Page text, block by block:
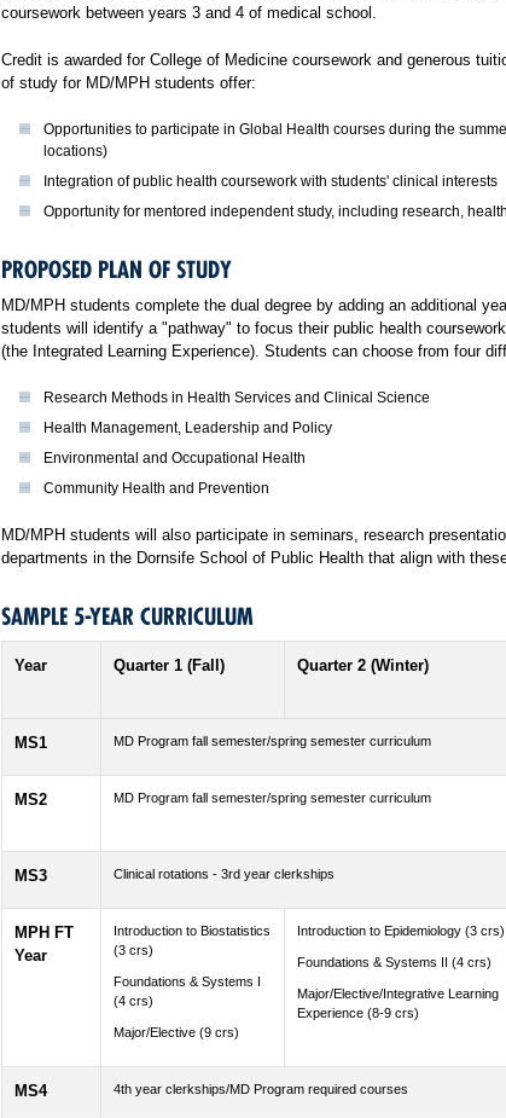
coursework between years 3 and 4 of medical school.
Credit is awarded for College of Medicine coursework and generous
of study for MD/MPH students offer:
Opportunities to participate in Global Health courses during the
locations)
Integration of public health coursework with students' clinical interests
Opportunity for mentored independent study, including research,
PROPOSED PLAN OF STUDY
MD/MPH students complete the dual degree by adding an additional
students will identify a "pathway" to focus their public health
(the Integrated Learning Experience). Students can choose from four
Research Methods in Health Services and Clinical Science
Health Management, Leadership and Policy
Environmental and Occupational Health
Community Health and Prevention
MD/MPH students will also participate in seminars, research
departments in the Dornsife School of Public Health that align with
SAMPLE 5-YEAR CURRICULUM
Year Quarter 1 (Fall) Quarter 2 (Winter)
MS1 MD Program fall semester/spring semester curriculum
MS2 MD Program fall semester/spring semester curriculum
MS3 Clinical rotations - 3rd year clerkships
MPH FT
Year
Introduction to Biostatistics
(3 crs)
Foundations & Systems I
(4 crs)
Major/Elective (9 crs)
Introduction to Epidemiology (3 crs)
Foundations & Systems II (4 crs)
Major/Elective/Integrative Learning
Experience (8-9 crs)
MS4 4th year clerkships/MD Program required courses